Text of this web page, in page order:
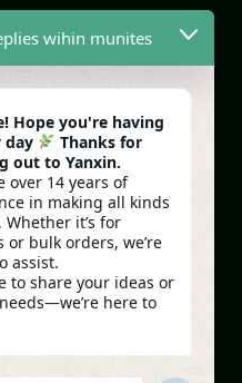
wihin munites
Hope you're having
day
Thanks for
out to Yanxin.
over 14 years of
in making all kinds
Whether it’s for
or bulk orders, we’re
assist.
to share your ideas or
here to